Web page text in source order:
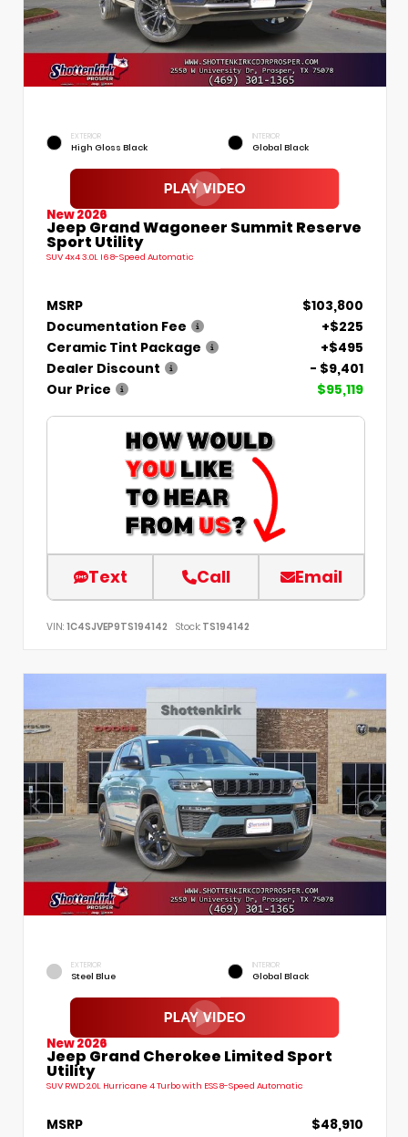
EXTERIOR
High Gloss Black
INTERIOR
Global Black
New 2026
Jeep Grand Wagoneer Summit Reserve
Sport Utility
SUV 4x4 3.0L I6 8-Speed Automatic
MSRP
$103,800
Documentation Fee
+$225
Ceramic Tint Package
+$495
Dealer Discount
- $9,401
Our Price
$95,119
Text Call Email
VIN: 1C4SJVEP9TS194142 Stock: TS194142
EXTERIOR
Steel Blue
INTERIOR
Global Black
New 2026
Jeep Grand Cherokee Limited Sport
Utility
SUV RWD 2.0L Hurricane 4 Turbo with ESS 8-Speed Automatic
MSRP
$48,910